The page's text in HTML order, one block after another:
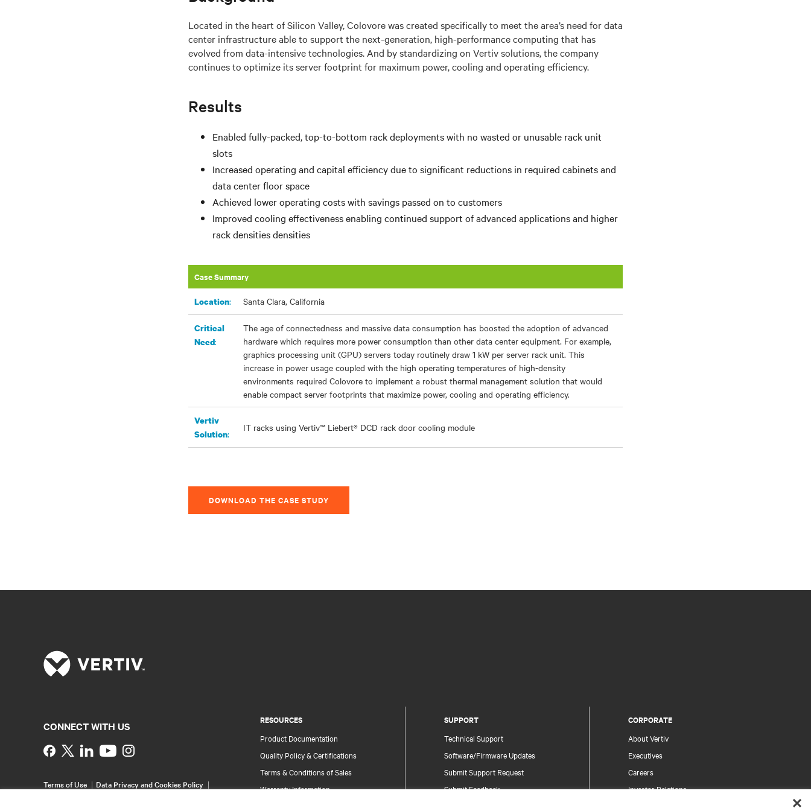
Located in the heart of Silicon Valley, Colovore was created specifically to meet the area’s need for data
center infrastructure able to support the next-generation, high-performance computing that has
evolved from data-intensive technologies. And by standardizing on Vertiv solutions, the company
continues to optimize its server footprint for maximum power, cooling and operating efficiency.
Results
Enabled fully-packed, top-to-bottom rack deployments with no wasted or unusable rack unit
slots
Increased operating and capital efficiency due to significant reductions in required cabinets and
data center floor space
Achieved lower operating costs with savings passed on to customers
Improved cooling effectiveness enabling continued support of advanced applications and higher
rack densitiesdensities
Case Summary
Location: Santa Clara, California
Critical
Need:
The age of connectedness and massive data consumption has boosted the adoption of advanced
hardware which requires more power consumption than other data center equipment. For example,
graphics processing unit (GPU) servers today routinely draw 1 kW per server rack unit. This
increase in power usage coupled with the high operating temperatures of high-density
environments required Colovore to implement a robust thermal management solution that would
enable compact server footprints that maximize power, cooling and operating efficiency.
Vertiv
Solution:
IT racks using Vertiv™ Liebert® DCD rack door cooling module
DOWNLOAD THE CASE STUDY
RESOURCES
Product Documentation
Quality Policy & Certifications
Terms & Conditions of Sales
Warranty Information
SUPPORT
Technical Support
Software/Firmware Updates
Submit Support Request
Submit Feedback
CORPORATE
About Vertiv
Executives
Careers
Investor Relations
CONNECT WITH US
Instagram
Terms of Use
Data Privacy and Cookies Policy